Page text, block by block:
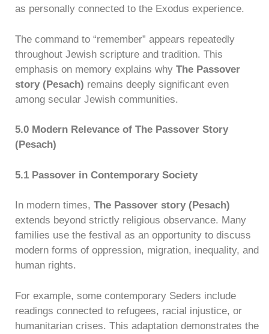
as personally connected to the Exodus experience.
The command to “remember” appears repeatedly
throughout Jewish scripture and tradition. This
emphasis on memory explains why The Passover
story (Pesach) remains deeply significant even
among secular Jewish communities.
5.0 Modern Relevance of The Passover Story
(Pesach)
5.1 Passover in Contemporary Society
In modern times, The Passover story (Pesach)
extends beyond strictly religious observance. Many
families use the festival as an opportunity to discuss
modern forms of oppression, migration, inequality, and
human rights.
For example, some contemporary Seders include
readings connected to refugees, racial injustice, or
humanitarian crises. This adaptation demonstrates the